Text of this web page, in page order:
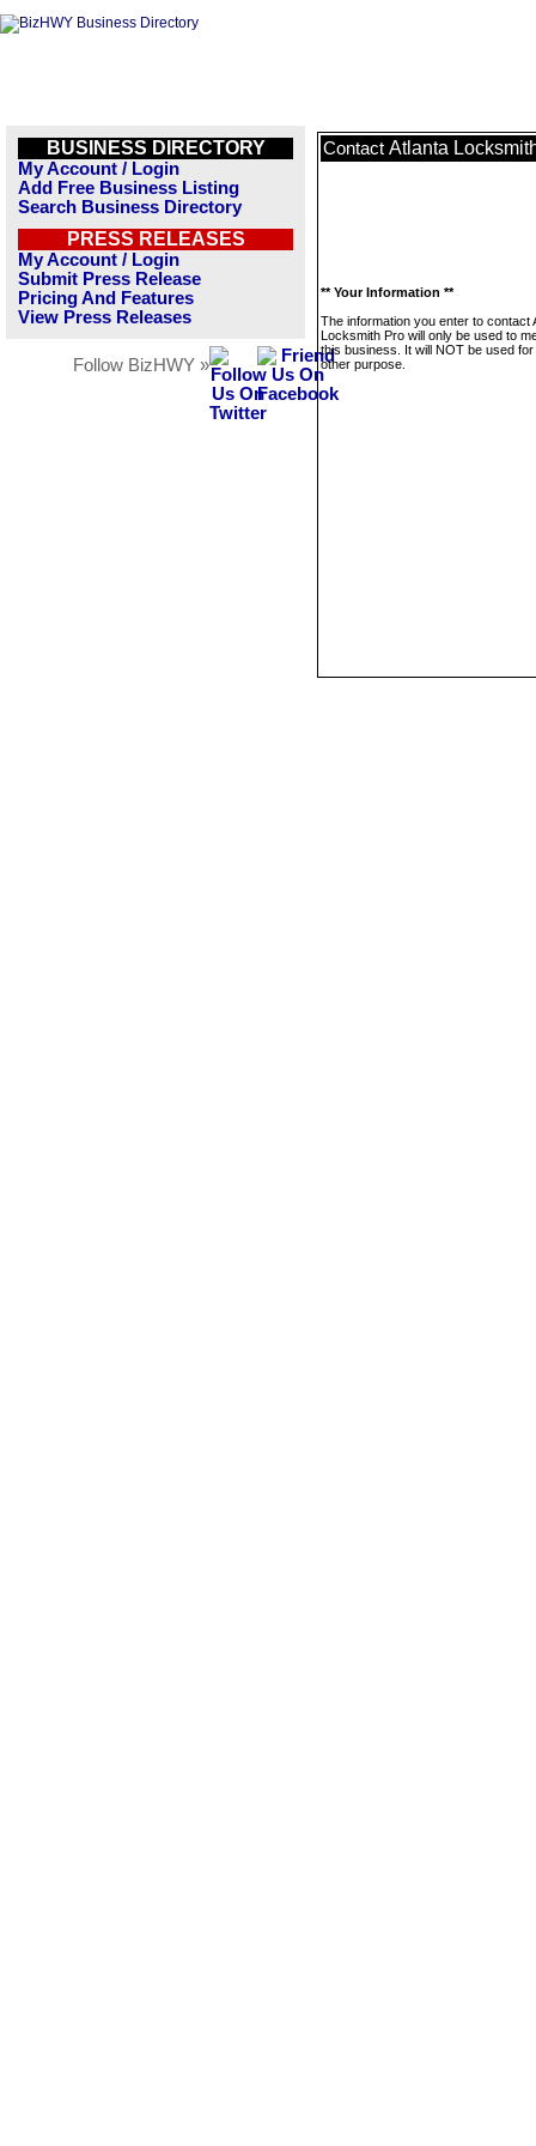
BUSINESS DIRECTORY
My Account / Login
Add Free Business Listing
Search Business Directory
PRESS RELEASES
My Account / Login
Submit Press Release
Pricing And Features
View Press Releases
Follow BizHWY »
Contact Atlanta
** Your Information **
The information you enter to contact
Locksmith Pro will only be used to
this business. It will NOT be used
other purpose.